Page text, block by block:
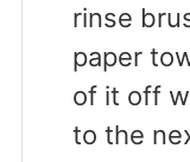
rinse
paper
of it off
to the